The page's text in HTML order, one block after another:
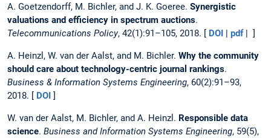
A. Goetzendorff, M. Bichler, and J. K. Goeree. Synergistic
valuations and efficiency in spectrum auctions.
Telecommunications Policy, 42(1):91–105, 2018. [ DOI | pdf| ]
A. Heinzl, W. van der Aalst, and M. Bichler. Why the community
should care about technology-centric journal rankings.
Business & Information Systems Engineering, 60(2):91–93,
2018. [ DOI ]
W. van der Aalst, M. Bichler, and A. Heinzl. Responsible data
science. Business and Information Systems Engineering, 59(5),